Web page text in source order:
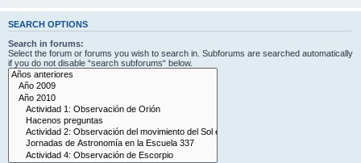
SEARCH OPTIONS
Search in forums:
Select the forum or forums you wish to search in. Subforums are searched automatically
if you do not disable “search subforums“ below.